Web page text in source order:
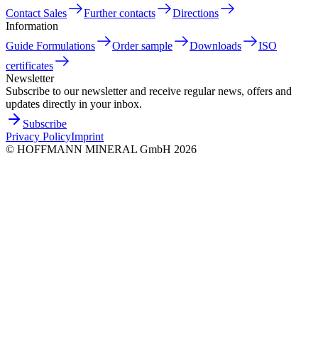
Contact Sales
Further contacts
Directions
Information
Guide Formulations
Order sample Downloads
ISO
certificates
Newsletter
Subscribe to our newsletter and receive regular news, offers and
updates directly in your inbox.
Subscribe
Privacy PolicyImprint
© HOFFMANN MINERAL GmbH 2026